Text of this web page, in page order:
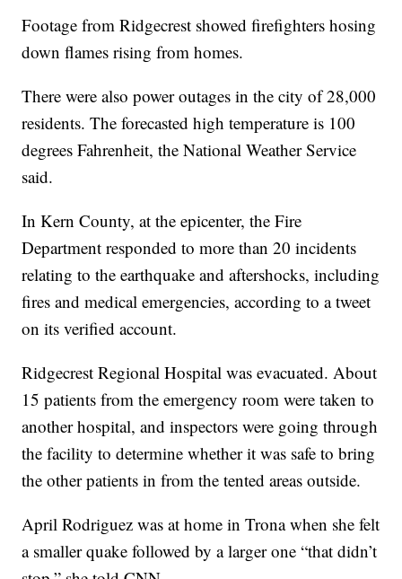
Footage from Ridgecrest showed firefighters hosing
down flames rising from homes.
There were also power outages in the city of 28,000
residents. The forecasted high temperature is 100
degrees Fahrenheit, the National Weather Service
said.
In Kern County, at the epicenter, the Fire
Department responded to more than 20 incidents
relating to the earthquake and aftershocks, including
fires and medical emergencies, according to a tweet
on its verified account.
Ridgecrest Regional Hospital was evacuated. About
15 patients from the emergency room were taken to
another hospital, and inspectors were going through
the facility to determine whether it was safe to bring
the other patients in from the tented areas outside.
April Rodriguez was at home in Trona when she felt
a smaller quake followed by a larger one “that didn’t